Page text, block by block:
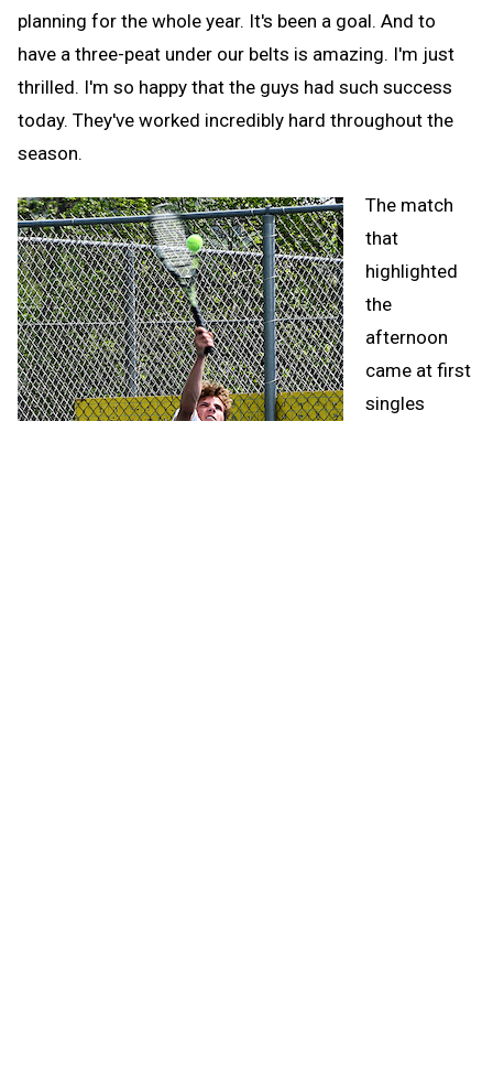
planning for the whole year. It's been a goal. And to
have a three-peat under our belts is amazing. I'm just
thrilled. I'm so happy that the guys had such success
today. They've worked incredibly hard throughout the
season.
The match
that
highlighted
the
afternoon
came at first
singles